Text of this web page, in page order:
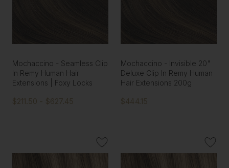
Mochaccino - Seamless Clip
In Remy Human Hair
Extensions | Foxy Locks
$211.50 - $627.45
Mochaccino - Invisible 20"
Deluxe Clip In Remy Human
Hair Extensions 200g
$444.15